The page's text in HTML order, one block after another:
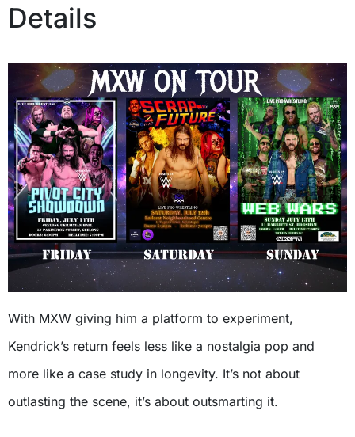
Details
With MXW giving him a platform to experiment,
Kendrick’s return feels less like a nostalgia pop and
more like a case study in longevity. It’s not about
outlasting the scene, it’s about outsmarting it.